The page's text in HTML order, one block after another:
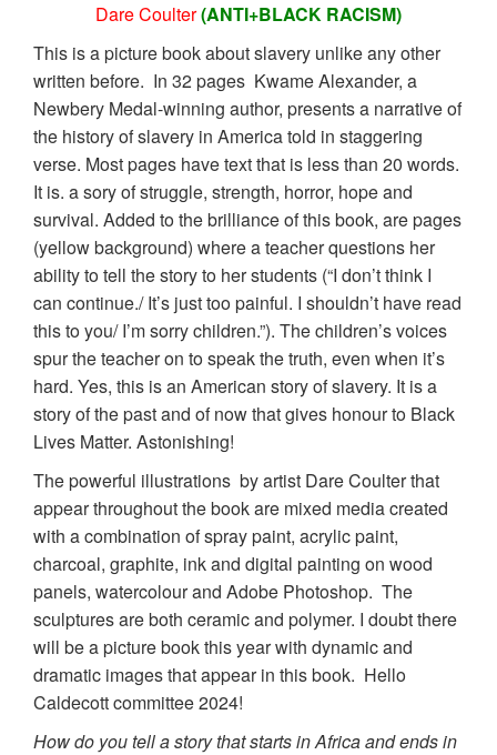
Dare Coulter(ANTI+BLACK RACISM)
This is a picture book about slavery unlike any other
written before. In 32 pages Kwame Alexander, a
Newbery Medal-winning author, presents a narrative of
the history of slavery in America told in staggering
verse. Most pages have text that is less than 20 words.
It is. a sory of struggle, strength, horror, hope and
survival. Added to the brilliance of this book, are pages
(yellow background) where a teacher questions her
ability to tell the story to her students (“I don’t think I
can continue./ It’s just too painful. I shouldn’t have read
this to you/ I’m sorry children.”). The children’s voices
spur the teacher on to speak the truth, even when it’s
hard. Yes, this is an American story of slavery. It is a
story of the past and of now that gives honour to Black
Lives Matter. Astonishing!
The powerful illustrations by artist Dare Coulter that
appear throughout the book are mixed media created
with a combination of spray paint, acrylic paint,
charcoal, graphite, ink and digital painting on wood
panels, watercolour and Adobe Photoshop. The
sculptures are both ceramic and polymer. I doubt there
will be a picture book this year with dynamic and
dramatic images that appear in this book. Hello
Caldecott committee 2024!
How do you tell a story that starts in Africa and ends in